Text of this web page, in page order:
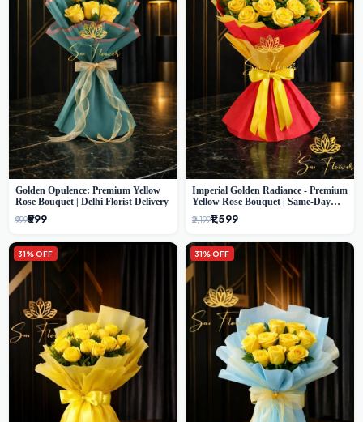
Golden Opulence: Premium Yellow
Rose Bouquet | Delhi Florist Delivery
₹999₹599
Imperial Golden Radiance - Premium
Yellow Rose Bouquet | Same-Day
Delhi Delivery
₹2,199₹1,599
31% OFF 31% OFF